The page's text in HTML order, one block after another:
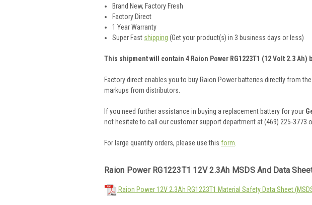
Brand New, Factory Fresh
Factory Direct
1 Year Warranty
Super Fast shipping (Get your product(s) in 3 business days or less)
This shipment will contain 4 Raion Power RG1223T1 (12 Volt 2.3 Ah)
Factory direct enables you to buy Raion Power batteries directly from
markups from distributors.
If you need further assistance in buying a replacement battery for your
not hesitate to call our customer support department at (469) 225-3773
For large quantity orders, please use this form
Raion Power RG1223T1 12V 2.3Ah MSDS And Data
Raion Power 12V 2.3Ah RG1223T1 Material Safety Data Sheet